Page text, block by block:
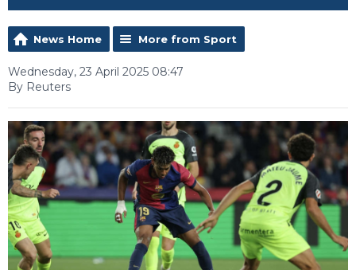
News Home More from Sport
Wednesday, 23 April 2025 08:47
By Reuters